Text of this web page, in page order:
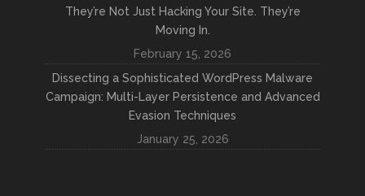
They’re Not Just Hacking Your Site. They’re
Moving In.
February 15, 2026
Dissecting a Sophisticated WordPress Malware
Campaign: Multi-Layer Persistence and Advanced
Evasion Techniques
January 25, 2026